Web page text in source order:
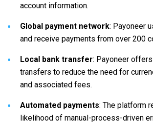
account information.
Global payment network: Payoneer
and receive payments from over 200
Local bank transfer: Payoneer
transfers to reduce the need for
and associated fees.
Automated payments: The platform
likelihood of manual-process-driven